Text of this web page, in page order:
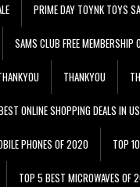
PRIME DAY TOYNK TOYS
SAMS CLUB FREE MEMBERSHIP
THANKYOU
ONLINE SHOPPING DEALS IN
PHONES OF 2020 TOP
TOP 5 BEST MICROWAVES OF